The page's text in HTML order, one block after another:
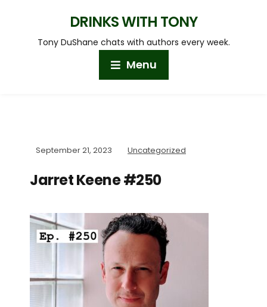
DRINKS WITH TONY
Tony DuShane chats with authors every week.
Menu
September 21, 2023 Uncategorized
Jarret Keene #250